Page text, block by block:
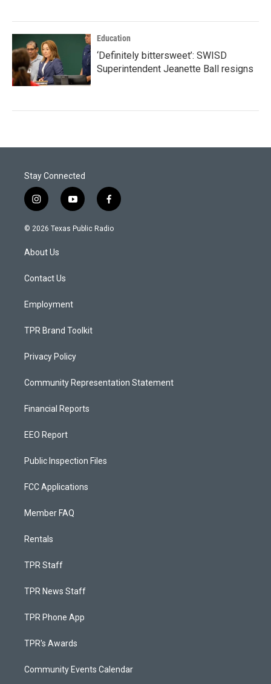
Education
‘Definitely bittersweet’: SWISD
Superintendent Jeanette Ball resigns
Stay Connected
i
n
s
a
g
a
y
o
u
f
a
c
© 2026 Texas Public Radio
About Us
Contact Us
Employment
TPR Brand Toolkit
Privacy Policy
Community Representation Statement
Financial Reports
EEO Report
Public Inspection Files
FCC Applications
Member FAQ
Rentals
TPR Staff
TPR News Staff
TPR Phone App
TPR's Awards
Community Events Calendar